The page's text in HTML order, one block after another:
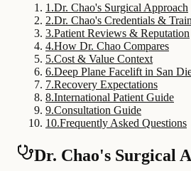
1 .Dr. Chao's Surgical Approach
2.Dr. Chao's Credentials &
3.Patient Reviews & Reputation
4.How Dr. Chao Compares
5.Cost & Value Context
6.Deep Plane Facelift in San
7.Recovery Expectations
8.International Patient Guide
9.Consultation Guide
10.Frequently Asked Questions
Dr. Chao's Surgical